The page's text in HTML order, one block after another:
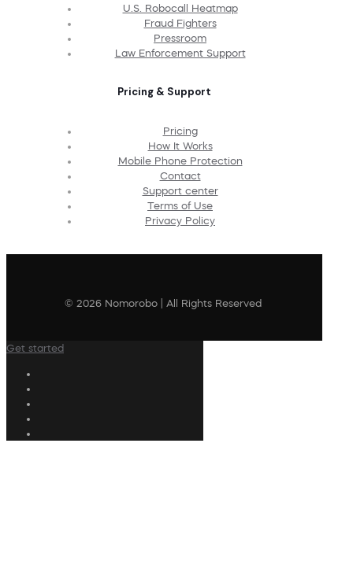
U.S. Robocall Heatmap
Fraud Fighters
Pressroom
Law Enforcement Support
Pricing & Support
Pricing
How It Works
Mobile Phone Protection
Contact
Support center
Terms of Use
Privacy Policy
© 2026 Nomorobo | All Rights Reserved
Get started